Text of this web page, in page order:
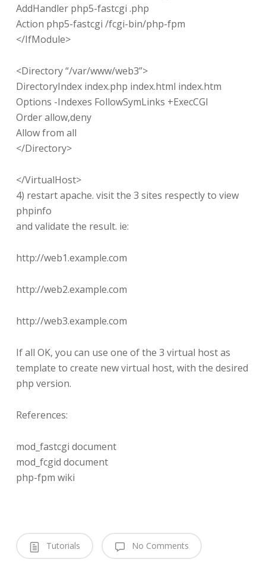
AddHandler php5-fastcgi .php
Action php5-fastcgi /fcgi-bin/php-fpm
</IfModule>
<Directory “/var/www/web3”>
DirectoryIndex index.php index.html index.htm
Options -Indexes FollowSymLinks +ExecCGI
Order allow,deny
Allow from all
</Directory>
</VirtualHost>
4) restart apache. visit the 3 sites respectly to view
phpinfo
and validate the result. ie:
http://web1.example.com
http://web2.example.com
http://web3.example.com
If all OK, you can use one of the 3 virtual host as
template to create new virtual host, with the desired
php version.
References:
mod_fastcgi document
mod_fcgid document
php-fpm wiki
Tutorials No Comments